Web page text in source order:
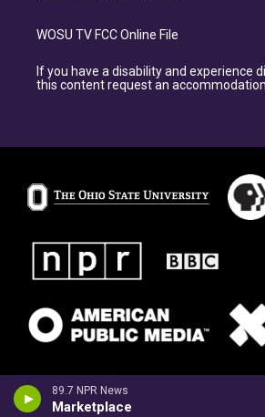
89.7 NPR News
Marketplace
WOSU TV FCC Online File
If you have a disability and experience
this content request an